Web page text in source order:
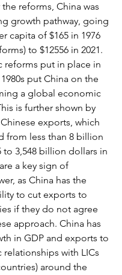
reforms, China was
growth pathway, going
capita of $165 in 1976
to $12556 in 2021.
reforms put in place in
put China on the
a global economic
is further shown by
exports, which
from less than 8 billion
to 3,548 billion dollars in
a key sign of
as China has the
to cut exports to
if they do not agree
approach. China has
in GDP and exports to
with LICs
around the